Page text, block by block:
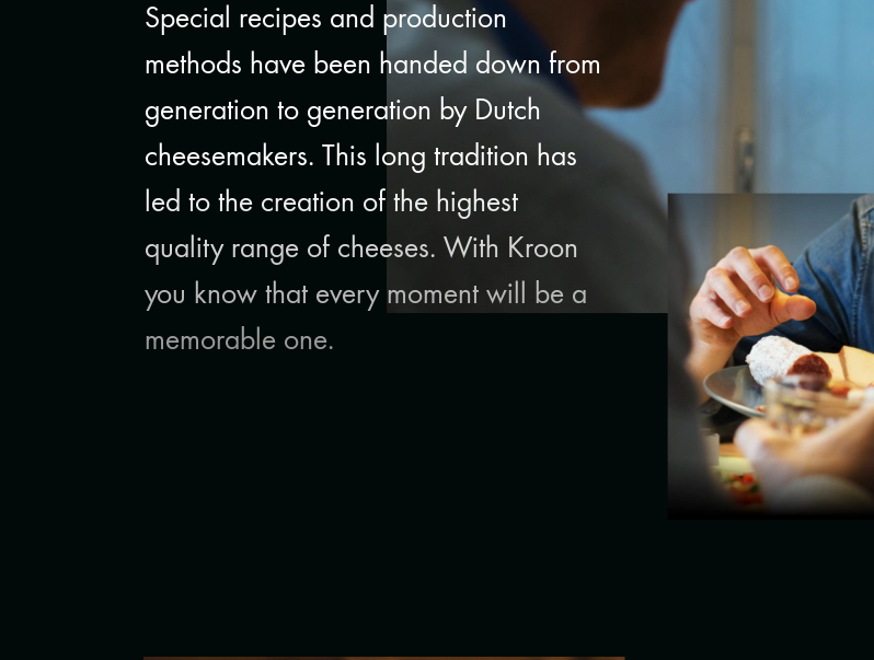
Special recipes and production
methods have been handed down from
generation to generation by Dutch
cheesemakers. This long tradition has
led to the creation of the highest
quality range of cheeses. With Kroon
you know that every moment will be a
memorable one.